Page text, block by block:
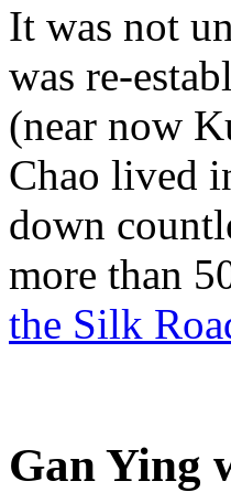
It was not
was re-
(near now
Chao lived
down
more than
the Silk
Gan Ying